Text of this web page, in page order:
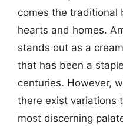
comes the traditional
hearts and homes.
stands out as a
that has been a
centuries. However,
there exist variations
most discerning